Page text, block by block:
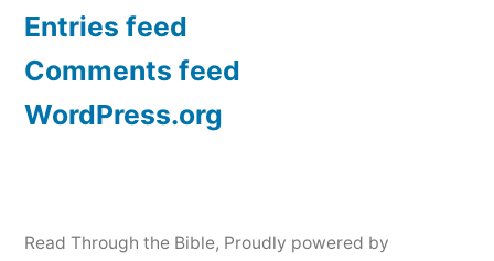
Entries feed
Comments feed
WordPress.org
Read Through the Bible, Proudly powered by